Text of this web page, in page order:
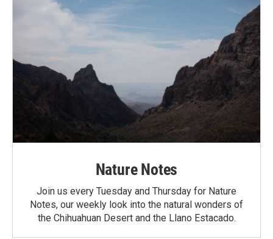
Nature Notes
Join us every Tuesday and Thursday for Nature
Notes, our weekly look into the natural wonders of
the Chihuahuan Desert and the Llano Estacado.